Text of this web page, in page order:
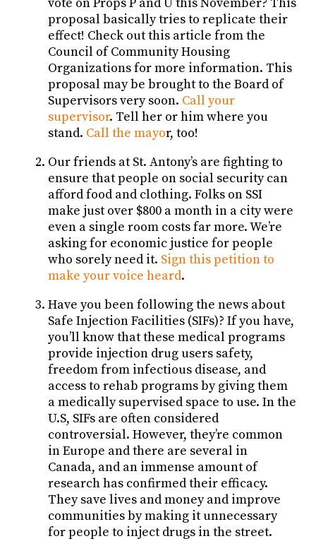
proposal basically tries to replicate their
effect! Check out this article from the
Council of Community Housing
Organizations for more information. This
proposal may be brought to the Board of
Supervisors very soon. Call your
supervisor. Tell her or him where you
stand. Call the mayor, too!
Our friends at St. Antony’s are fighting to
ensure that people on social security can
afford food and clothing. Folks on SSI
make just over $800 a month in a city were
even a single room costs far more. We’re
asking for economic justice for people
who sorely need it. Sign this petition to
make your voice heard.
Have you been following the news about
Safe Injection Facilities (SIFs)? If you have,
you’ll know that these medical programs
provide injection drug users safety,
freedom from infectious disease, and
access to rehab programs by giving them
a medically supervised space to use. In the
U.S, SIFs are often considered
controversial. However, they’re common
in Europe and there are several in
Canada, and an immense amount of
research has confirmed their efficacy.
They save lives and money and improve
communities by making it unnecessary
for people to inject drugs in the street.